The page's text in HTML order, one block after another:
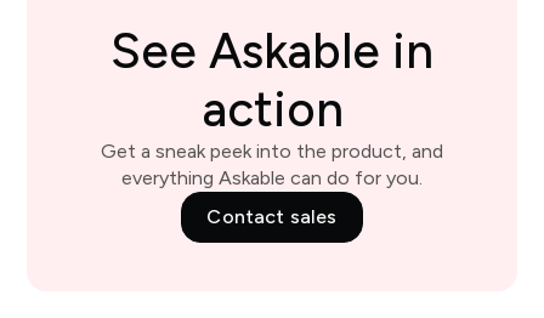
See Askable in
action
Get a sneak peek into the product, and
everything Askable can do for you.
Contact sales